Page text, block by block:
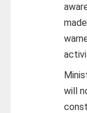
will